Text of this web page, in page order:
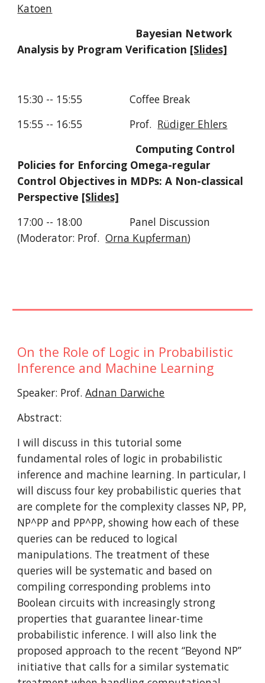
Katoen
Bayesian Network
Analysis by Program Verification [Slides]
15:30 -- 15:55                Coffee Break
15:55 -- 16:55                Prof. Rüdiger Ehlers
Computing Control
Policies for Enforcing Omega-regular
Control Objectives in MDPs: A Non-classical
Perspective [Slides]
17:00 -- 18:00                Panel Discussion
(Moderator: Prof. Orna Kupferman)
On the Role of Logic in Probabilistic
Inference and Machine Learning
Speaker: Prof. Adnan Darwiche
Abstract:
I will discuss in this tutorial some
fundamental roles of logic in probabilistic
inference and machine learning. In particular, I
will discuss four key probabilistic queries that
are complete for the complexity classes NP, PP,
NP^PP and PP^PP, showing how each of these
queries can be reduced to logical
manipulations. The treatment of these
queries will be systematic and based on
compiling corresponding problems into
Boolean circuits with increasingly strong
properties that guarantee linear-time
probabilistic inference. I will also link the
proposed approach to the recent “Beyond NP”
initiative that calls for a similar systematic